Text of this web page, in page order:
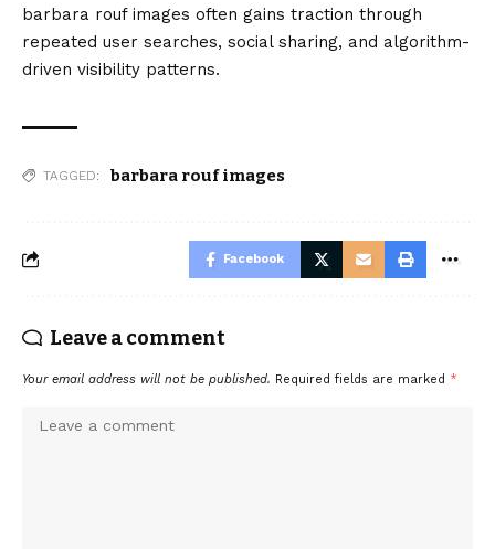
barbara rouf images often gains traction through
repeated user searches, social sharing, and algorithm-
driven visibility patterns.
TAGGED: barbara rouf images
Facebook
Leave a comment
Your email address will not be published. Required fields are marked *